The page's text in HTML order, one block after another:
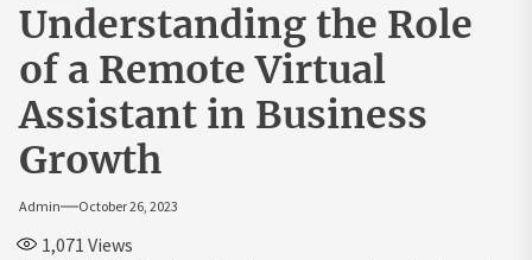
Understanding the Role
of a Remote Virtual
Assistant in Business
Growth
Admin October 26, 2023
1,071 Views